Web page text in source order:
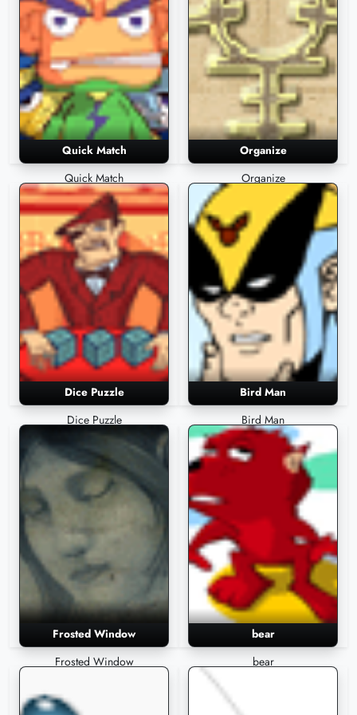
Quick Match
Quick Match
Organize
Organize
Dice Puzzle
Dice Puzzle
Bird Man
Bird Man
Frosted Window
Frosted Window
bear
bear